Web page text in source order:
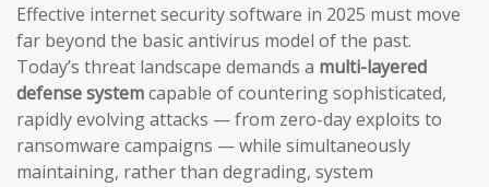
Effective internet security software in 2025 must move
far beyond the basic antivirus model of the past.
Today’s threat landscape demands a multi-layered
defense systemcapable of countering sophisticated,
rapidly evolving attacks — from zero-day exploits to
ransomware campaigns — while simultaneously
maintaining, rather than degrading, system